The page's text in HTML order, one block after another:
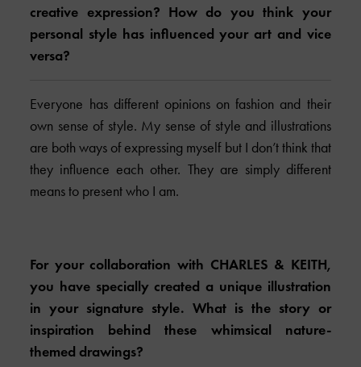
creative expression? How do you think your
personal style has influenced your art and vice
versa?
Everyone has different opinions on fashion and their
own sense of style. My sense of style and illustrations
are both ways of expressing myself but I don’t think that
they influence each other. They are simply different
means to present who I am.
For your collaboration with CHARLES & KEITH,
you have specially created a unique illustration
in your signature style. What is the story or
inspiration behind these whimsical nature-
themed drawings?